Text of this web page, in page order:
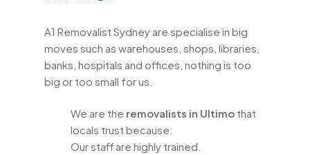
A1 Removalist Sydney are specialise in big
moves such as warehouses, shops, libraries,
banks, hospitals and offices, nothing is too
big or too small for us.
We are the removalists in Ultimo that
locals trust because:
Our staff are highly trained.